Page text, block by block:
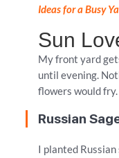
Ideas for a Busy
Sun
My front yard
until evening.
flowers would
Russian
I planted Russian